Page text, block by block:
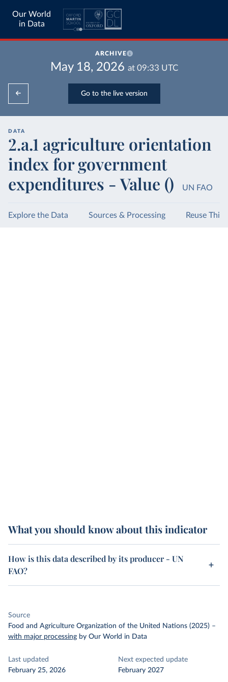
Our World
in Data
ARCHIVE
May 18, 2026 at 09:33 UTC
Go to the live version
DATA
2.a.1 agriculture orientation
index for government
expenditures - Value ()
UN FAO
Explore the Data Sources & Processing Reuse This
What you should know about this indicator
How is this data described by its producer - UN
FAO?
Source
Food and Agriculture Organization of the United Nations (2025) –
with major processing by Our World in Data
Last updated
February 25, 2026
Next expected update
February 2027